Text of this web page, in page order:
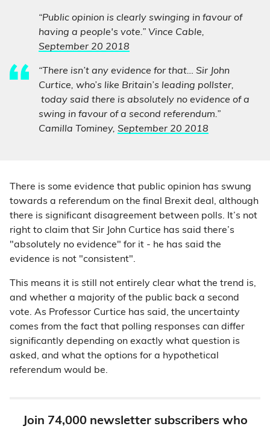
“Public opinion is clearly swinging in favour of
having a people's vote.” Vince Cable,
September 20 2018
“There isn’t any evidence for that… Sir John
Curtice, who’s like Britain’s leading pollster,
today said there is absolutely no evidence of a
swing in favour of a second referendum.”
Camilla Tominey, September 20 2018
There is some evidence that public opinion has swung
towards a referendum on the final Brexit deal, although
there is significant disagreement between polls. It’s not
right to claim that Sir John Curtice has said there’s
"absolutely no evidence" for it - he has said the
evidence is not "consistent".
This means it is still not entirely clear what the trend is,
and whether a majority of the public back a second
vote. As Professor Curtice has said, the uncertainty
comes from the fact that polling responses can differ
significantly depending on exactly what question is
asked, and what the options for a hypothetical
referendum would be.
Join 74,000 newsletter subscribers who